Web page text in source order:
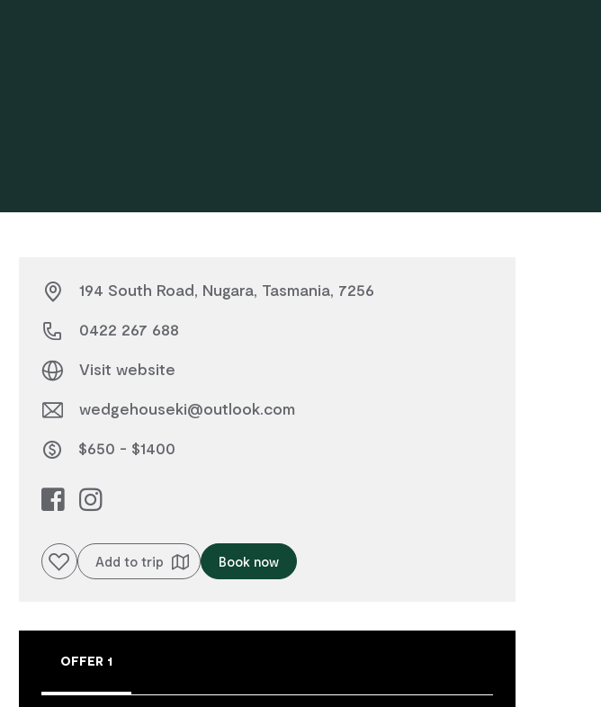
194 South Road, Nugara, Tasmania, 7256
0422 267 688
Visit website
wedgehouseki@outlook.com
$650 - $1400
Add to favouritesAdd to trip Book now
OFFER 1